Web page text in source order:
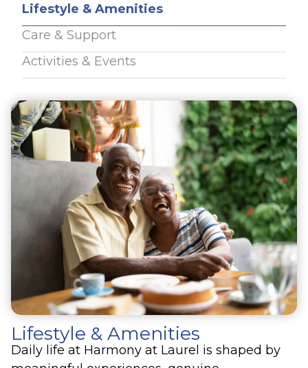
Lifestyle & Amenities
Care & Support
Activities & Events
Lifestyle & Amenities
Daily life at Harmony at Laurel is shaped by